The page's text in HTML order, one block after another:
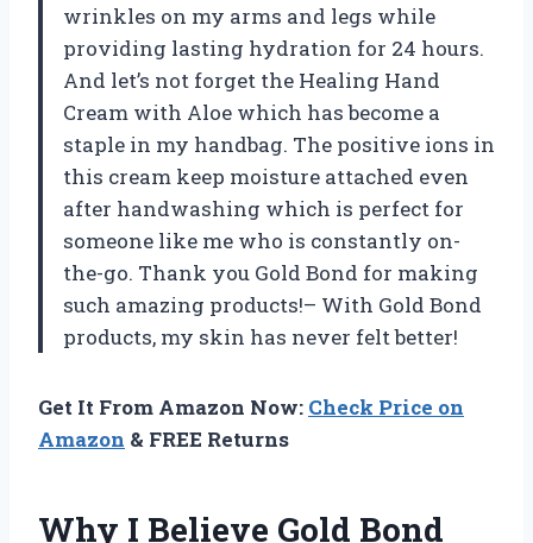
wrinkles on my arms and legs while
providing lasting hydration for 24 hours.
And let’s not forget the Healing Hand
Cream with Aloe which has become a
staple in my handbag. The positive ions in
this cream keep moisture attached even
after handwashing which is perfect for
someone like me who is constantly on-
the-go. Thank you Gold Bond for making
such amazing products!– With Gold Bond
products, my skin has never felt better!
Get It From Amazon Now: Check Price on
Amazon & FREE Returns
Why I Believe Gold Bond